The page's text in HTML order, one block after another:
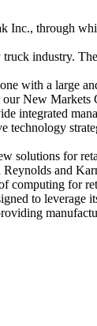
Inc., through
industry.
with a large
New
technology
solutions for
and
computing for
to